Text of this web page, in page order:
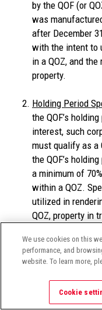
by the QOF (or
was
after December
with the intent to
in a QOZ, and
property.
Holding Period
the QOF’s
interest, such
must qualify as a
the QOF’s
a minimum of
within a QOZ.
utilized in
QOZ, property in
Use
partnership
purposes of
We use cookies on this
performance, and
website. To learn more,
Cookie